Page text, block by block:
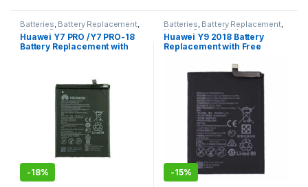
Batteries, Battery Replacement,
Huawei Battery Replacement
Huawei Y7 PRO /Y7 PRO-18
Battery Replacement with
-18%
Batteries, Battery Replacement,
Huawei Battery Replacement
Huawei Y9 2018 Battery
Replacement with Free
-15%